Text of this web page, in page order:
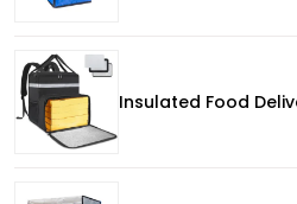
Insulated Food